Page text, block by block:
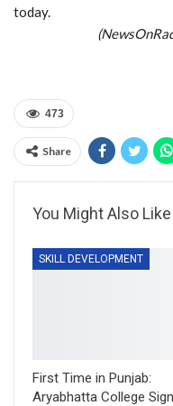
473
Share
You Might Also Like
SKILL DEVELOPMENT
First Time in Punjab:
Aryabhatta College